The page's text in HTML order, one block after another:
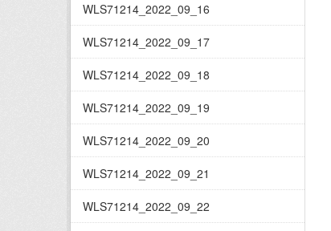
WLS71214_2022_09_16
WLS71214_2022_09_17
WLS71214_2022_09_18
WLS71214_2022_09_19
WLS71214_2022_09_20
WLS71214_2022_09_21
WLS71214_2022_09_22